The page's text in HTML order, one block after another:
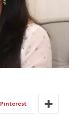
Pinterest